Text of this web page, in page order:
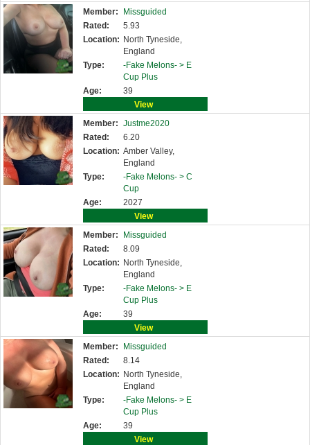
Member:
Missguided
Rated:
5.93
Location: North Tyneside,
England
Type:
-Fake Melons- > E
Cup Plus
Age:
39
View
Member: Justme2020
Rated:
6.20
Location: Amber Valley,
England
Type:
-Fake Melons- > C
Cup
Age:
2027
View
Member:
Missguided
Rated:
8.09
Location: North Tyneside,
England
Type:
-Fake Melons- > E
Cup Plus
Age:
39
View
Member:
Missguided
Rated:
8.14
Location: North Tyneside,
England
Type:
-Fake Melons- > E
Cup Plus
Age:
39
View